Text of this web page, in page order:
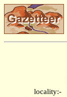
locality:-